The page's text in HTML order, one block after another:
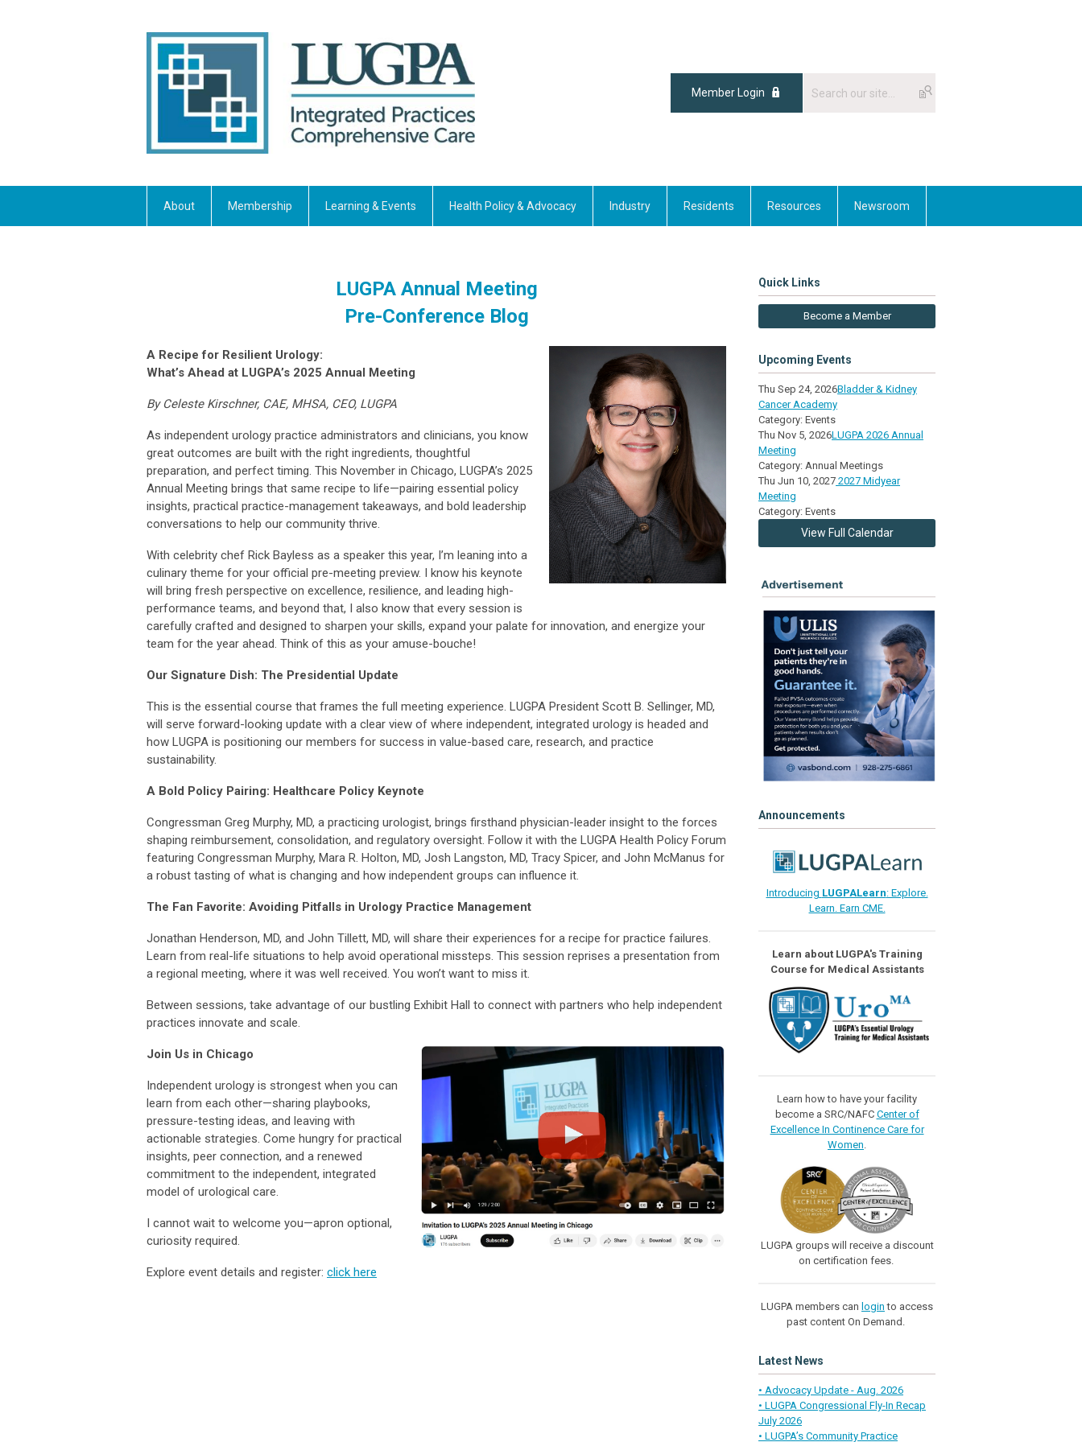
Member Login
About Membership Learning & Events Health Policy & Advocacy Industry Residents Resources Newsroom
LUGPA Annual Meeting
Pre-Conference Blog
A Recipe for Resilient Urology:
What’s Ahead at LUGPA’s 2025 Annual Meeting
By Celeste Kirschner, CAE, MHSA, CEO, LUGPA
As independent urology practice administrators and clinicians, you know
great outcomes are built with the right ingredients, thoughtful
preparation, and perfect timing. This November in Chicago, LUGPA’s 2025
Annual Meeting brings that same recipe to life—pairing essential policy
insights, practical practice-management takeaways, and bold leadership
conversations to help our community thrive.
With celebrity chef Rick Bayless as a speaker this year, I’m leaning into a
culinary theme for your official pre-meeting preview. I know his keynote
will bring fresh perspective on excellence, resilience, and leading high-
performance teams, and beyond that, I also know that every session is
carefully crafted and designed to sharpen your skills, expand your palate for innovation, and energize your
team for the year ahead. Think of this as your amuse-bouche!
Our Signature Dish: The Presidential Update
This is the essential course that frames the full meeting experience. LUGPA President Scott B. Sellinger, MD,
will serve forward-looking update with a clear view of where independent, integrated urology is headed and
how LUGPA is positioning our members for success in value-based care, research, and practice
sustainability.
A Bold Policy Pairing: Healthcare Policy Keynote
Congressman Greg Murphy, MD, a practicing urologist, brings firsthand physician-leader insight to the forces
shaping reimbursement, consolidation, and regulatory oversight. Follow it with the LUGPA Health Policy Forum
featuring Congressman Murphy, Mara R. Holton, MD, Josh Langston, MD, Tracy Spicer, and John McManus for
a robust tasting of what is changing and how independent groups can influence it.
The Fan Favorite: Avoiding Pitfalls in Urology Practice Management
Jonathan Henderson, MD, and John Tillett, MD, will share their experiences for a recipe for practice failures.
Learn from real-life situations to help avoid operational missteps. This session reprises a presentation from
a regional meeting, where it was well received. You won’t want to miss it.
Between sessions, take advantage of our bustling Exhibit Hall to connect with partners who help independent
practices innovate and scale.
Join Us in Chicago
Independent urology is strongest when you can
learn from each other—sharing playbooks,
pressure-testing ideas, and leaving with
actionable strategies. Come hungry for practical
insights, peer connection, and a renewed
commitment to the independent, integrated
model of urological care.
I cannot wait to welcome you—apron optional,
curiosity required.
Explore event details and register: click here
Quick Links
Become a Member
Upcoming Events
Thu Sep 24, 2026Bladder & Kidney
Cancer Academy
Category: Events
Thu Nov 5, 2026LUGPA 2026 Annual
Meeting
Category: Annual Meetings
Thu Jun 10, 2027 2027 Midyear
Meeting
Category: Events
View Full Calendar
Announcements
Introducing LUGPALearn: Explore.
Learn. Earn CME.
Learn about LUGPA's Training
Course for Medical Assistants
Learn how to have your facility
become a SRC/NAFC Center of
Excellence In Continence Care for
Women
LUGPA groups will receive a discount
on certification fees.
LUGPA members can login to access
past content On Demand.
Latest News
• Advocacy Update - Aug. 2026
• LUGPA Congressional Fly-In Recap
July 2026
• LUGPA’s Community Practice